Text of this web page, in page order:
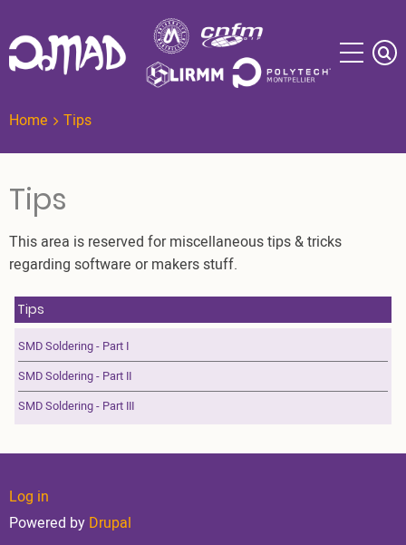
main
content
Home
Tips
Tips
This area is reserved for miscellaneous tips & tricks
regarding software or makers stuff.
Tips
SMD Soldering - Part I
SMD Soldering - Part II
SMD Soldering - Part III
User
account
Log in
Powered by Drupal